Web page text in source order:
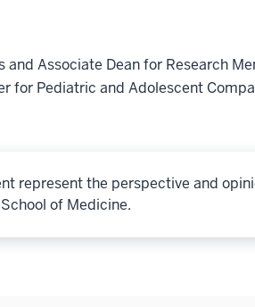
and Associate Dean for Research
for Pediatric and Adolescent
represent the perspective and
of Medicine.